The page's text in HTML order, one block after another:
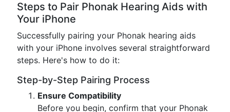
Steps to Pair Phonak Hearing Aids with
Your iPhone
Successfully pairing your Phonak hearing aids
with your iPhone involves several straightforward
steps. Here's how to do it:
Step-by-Step Pairing Process
Ensure Compatibility
Before you begin, confirm that your Phonak